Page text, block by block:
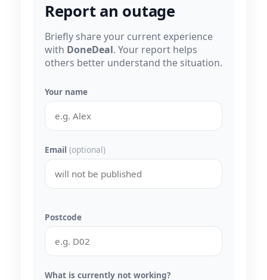
Report an outage
Briefly share your current experience
with DoneDeal. Your report helps
others better understand the situation.
Your name
Email (optional)
Postcode
What is currently not working?